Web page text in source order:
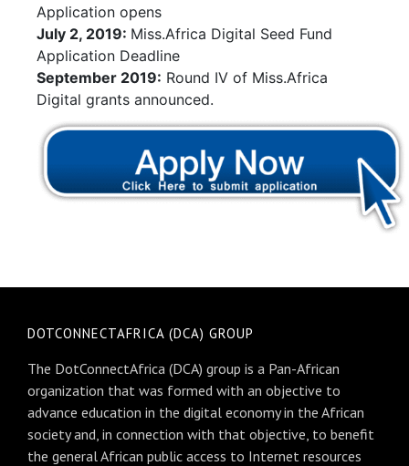
Application opens
July 2, 2019: Miss.Africa Digital Seed Fund
Application Deadline
September 2019: Round IV of Miss.Africa
Digital grants announced.
DOTCONNECTAFRICA (DCA) GROUP
The DotConnectAfrica (DCA) group is a Pan-African
organization that was formed with an objective to
advance education in the digital economy in the African
society and, in connection with that objective, to benefit
the general African public access to Internet resources